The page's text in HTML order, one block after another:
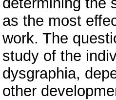
as the most
work. The
study of the
dysgraphia,
other